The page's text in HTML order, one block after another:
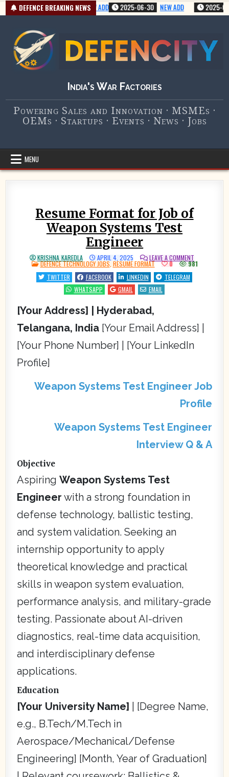
Skip
to
DEFENCE BREAKING NEWS
2025-07-01 VERY NEW ADD 2025-06-30 NEW ADD 2025-07-01
India's War Factories
Powering Sales and Innovation · MSMEs ·
OEMs · Startups · Events · News · Jobs
MENU
Resume Format for Job of
Weapon Systems Test
Engineer
KRISHNA_KAREDLA APRIL 4, 2025 LEAVE A COMMENT
RESUME
FORMAT
POSTED
IN
DEFENCE TECHNOLOGY JOBS, RESUME FORMAT 0
981
TWITTER
FACEBOOK LINKEDIN
TELEGRAM
WHATSAPP
GMAIL EMAIL
[Your Address] | Hyderabad,
Telangana, India [Your Email Address] |
[Your Phone Number] | [Your LinkedIn
Profile]
Weapon Systems Test Engineer Job
Profile
Weapon Systems Test Engineer
Interview Q & A
Objective
AspiringWeapon Systems Test
Engineer with a strong foundation in
defense technology, ballistic testing,
and system validation. Seeking an
internship opportunity to apply
theoretical knowledge and practical
skills in weapon system evaluation,
performance analysis, and military-grade
testing. Passionate about AI-driven
diagnostics, real-time data acquisition,
and interdisciplinary defense
applications.
Education
[Your University Name] | [Degree Name,
e.g., B.Tech/M.Tech in
Aerospace/Mechanical/Defense
Engineering] [Month, Year of Graduation]